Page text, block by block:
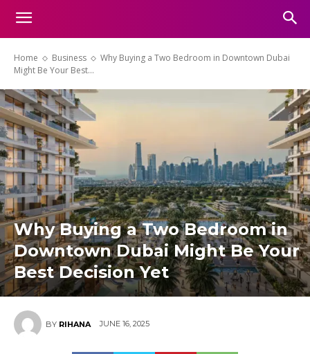
Home Business
Why Buying a Two Bedroom in Downtown Dubai
Might Be Your Best...
Why Buying a Two Bedroom in
Downtown Dubai Might Be Your
Best Decision Yet
BY RIHANA JUNE 16, 2025